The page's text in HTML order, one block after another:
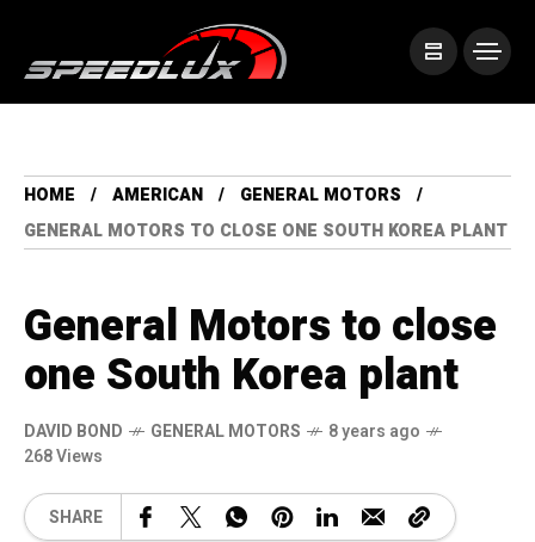
HOME AMERICAN
GENERAL MOTORS
GENERAL MOTORS TO CLOSE ONE SOUTH KOREA PLANT
General Motors to close
one South Korea plant
DAVID BOND GENERAL MOTORS
8 years ago
268 Views
SHARE